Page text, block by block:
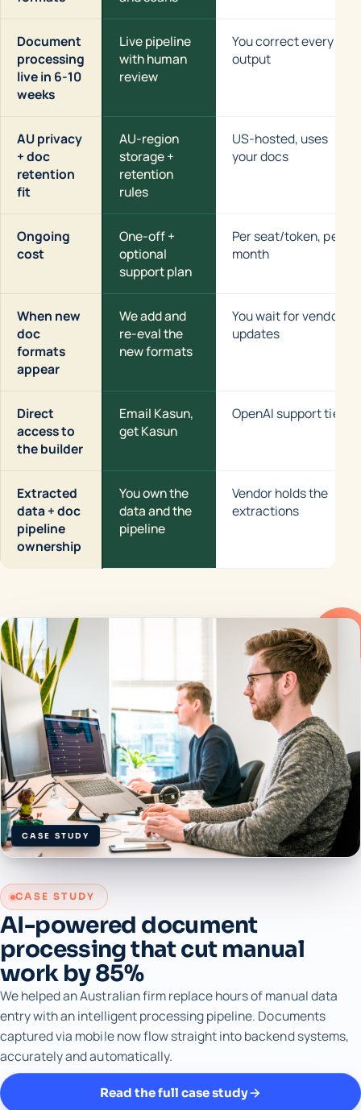
Document
processing
live in 6-10
weeks
Live pipeline
with human
review
You correct every
output
AU privacy
+ doc
retention
fit
AU-region
storage +
retention
rules
US-hosted, uses
your docs
Ongoing
cost
One-off +
optional
support plan
Per seat/token, per
month
When new
doc
formats
appear
We add and
re-eval the
new formats
You wait for vendor
updates
Direct
access to
the builder
Email Kasun,
get Kasun
OpenAI support tier
Extracted
data + doc
pipeline
ownership
You own the
data and the
pipeline
Vendor holds the
extractions
CASE STUDY
CASE STUDY
AI-powered document
processing that cut manual
work by 85%
We helped an Australian firm replace hours of manual data
entry with an intelligent processing pipeline. Documents
captured via mobile now flow straight into backend systems,
accurately and automatically.
Read the full case study